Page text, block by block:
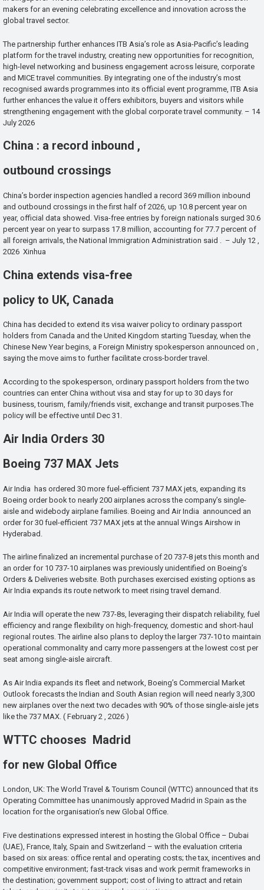
makers for an evening celebrating excellence and innovation across the
global travel sector.
The partnership further enhances ITB Asia’s role as Asia-Pacific’s leading
platform for the travel industry, creating new opportunities for recognition,
high-level networking and business engagement across leisure, corporate
and MICE travel communities. By integrating one of the industry’s most
recognised awards programmes into its official event programme, ITB Asia
further enhances the value it offers exhibitors, buyers and visitors while
strengthening engagement with the global corporate travel community. – 14
July 2026
China : a record inbound ,
outbound crossings
China’s border inspection agencies handled a record 369 million inbound
and outbound crossings in the first half of 2026, up 10.8 percent year on
year, official data showed. Visa-free entries by foreign nationals surged 30.6
percent year on year to surpass 17.8 million, accounting for 77.7 percent of
all foreign arrivals, the National Immigration Administration said . – July 12 ,
2026 Xinhua
China extends visa-free
policy to UK, Canada
China has decided to extend its visa waiver policy to ordinary passport
holders from Canada and the United Kingdom starting Tuesday, when the
Chinese New Year begins, a Foreign Ministry spokesperson announced on ,
saying the move aims to further facilitate cross-border travel.
According to the spokesperson, ordinary passport holders from the two
countries can enter China without visa and stay for up to 30 days for
business, tourism, family/friends visit, exchange and transit purposes.The
policy will be effective until Dec 31.
Air India Orders 30
Boeing 737 MAX Jets
Air India has ordered 30 more fuel-efficient 737 MAX jets, expanding its
Boeing order book to nearly 200 airplanes across the company’s single-
aisle and widebody airplane families. Boeing and Air India announced an
order for 30 fuel-efficient 737 MAX jets at the annual Wings Airshow in
Hyderabad.
The airline finalized an incremental purchase of 20 737-8 jets this month and
an order for 10 737-10 airplanes was previously unidentified on Boeing’s
Orders & Deliveries website. Both purchases exercised existing options as
Air India expands its route network to meet rising travel demand.
Air India will operate the new 737-8s, leveraging their dispatch reliability, fuel
efficiency and range flexibility on high-frequency, domestic and short-haul
regional routes. The airline also plans to deploy the larger 737-10 to maintain
operational commonality and carry more passengers at the lowest cost per
seat among single-aisle aircraft.
As Air India expands its fleet and network, Boeing’s Commercial Market
Outlook forecasts the Indian and South Asian region will need nearly 3,300
new airplanes over the next two decades with 90% of those single-aisle jets
like the 737 MAX. ( February 2 , 2026 )
WTTC chooses Madrid
for new Global Office
London, UK: The World Travel & Tourism Council (WTTC) announced that its
Operating Committee has unanimously approved Madrid in Spain as the
location for the organisation’s new Global Office.
Five destinations expressed interest in hosting the Global Office – Dubai
(UAE), France, Italy, Spain and Switzerland – with the evaluation criteria
based on six areas: office rental and operating costs; the tax, incentives and
competitive environment; fast-track visas and work permit frameworks in
the destination; government support; cost of living to attract and retain